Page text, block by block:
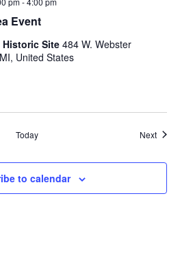
Event
Historic Site 484 W. Webster
United States
Today Next
to calendar